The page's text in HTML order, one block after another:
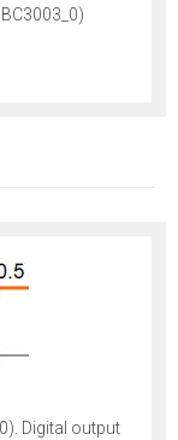
Digital output